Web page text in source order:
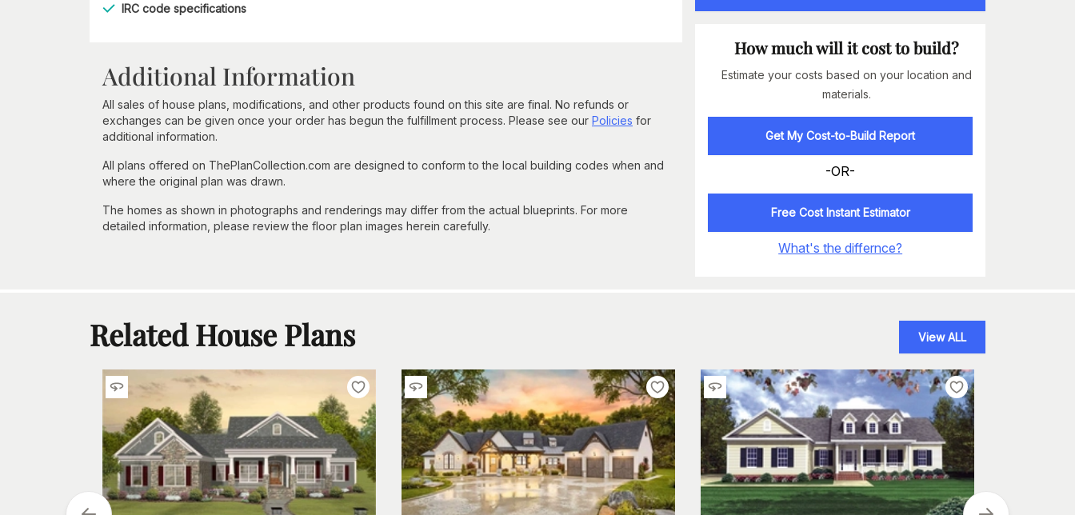
IRC code specifications
Additional Information
All sales of house plans, modifications, and other products found on this site are final. No refunds or
exchanges can be given once your order has begun the fulfillment process. Please see our Policies for
additional information.
All plans offered on ThePlanCollection.com are designed to conform to the local building codes when and
where the original plan was drawn.
The homes as shown in photographs and renderings may differ from the actual blueprints. For more
detailed information, please review the floor plan images herein carefully.
How much will it cost to build?
Estimate your costs based on your location and
materials.
Get My Cost-to-Build Report
-OR-
Free Cost Instant Estimator
What's the differnce?
Related House Plans View ALL